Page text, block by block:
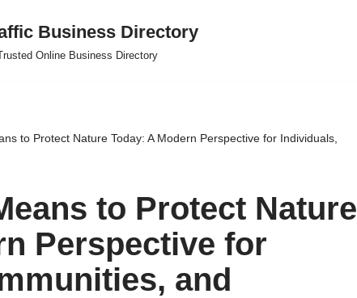
Business Directory
Online Business Directory
to Protect Nature Today: A Modern Perspective for Individuals,
to Protect Nature
Perspective for
and